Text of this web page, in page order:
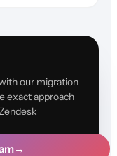
our migration
exact approach
→